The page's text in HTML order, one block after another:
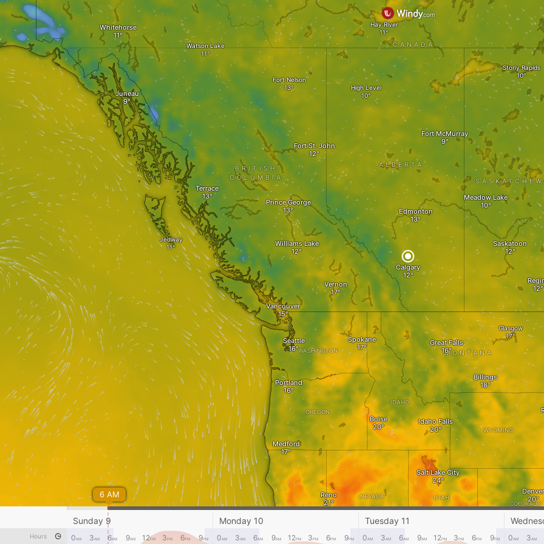
Vernon
Calgary
Vancouver
ALBERTA
Edmonton
Prince George
Williams Lake
Meadow Lake
Saskatoon
Hay River
High Level
CANADA
Fort Nelson
Fort St. John
Fort McMurray
Stony Rapids
OREGON
Seattle Spokane
Medford
Boise
WASHINGTON
Portland
IDAHO
Great Falls
MONTANA
Idaho Falls
Billings
WYOMING
Glasgow
Jedway
BRITISH
COLUMBIA
Terrace
Watson Lake
Juneau
San José
NEVADA
Reno
Salt Lake City
UTAH
Denver
COLORADO
Whitehorse
6 AM
Hours
Sunday 9 Monday 10 Tuesday 11
0AM 3AM 6AM 9AM 12PM 3PM 6PM 9PM 0AM 3AM 6AM 9AM 12PM 3PM 6PM 9PM 0AM 3AM 6AM 9AM 12PM 3PM 6PM 9PM 0AM 3AM